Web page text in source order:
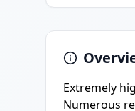
Extremely
Numerous